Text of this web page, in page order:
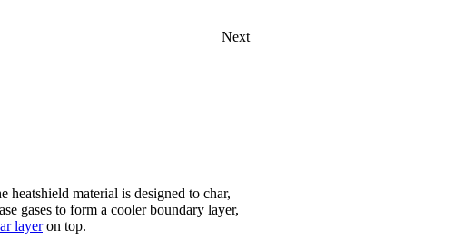
Next
heatshield material is designed to char,
gases to form a cooler boundary layer,
layeron top.